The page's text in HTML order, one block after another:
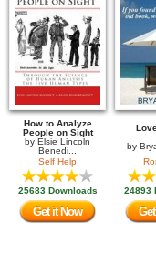
How to Analyze
People on Sight
by Elsie Lincoln
Benedi...
Self Help
25683 Downloads
Get it Now
by
24893